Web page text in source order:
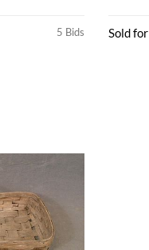
5 Bids Sold for